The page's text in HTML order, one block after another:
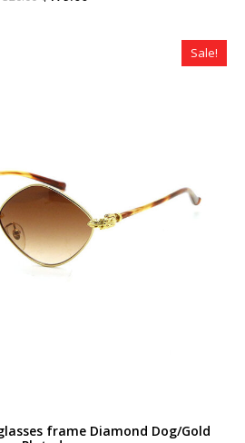
Sale!
frame Diamond Dog/Gold